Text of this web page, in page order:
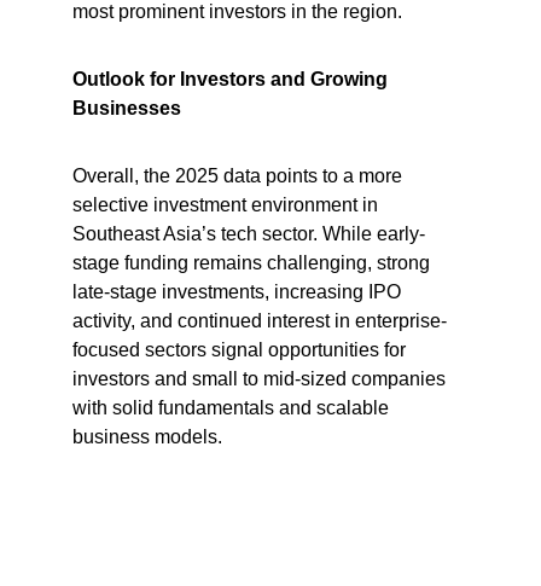
most prominent investors in the region.
Outlook for Investors and Growing
Businesses
Overall, the 2025 data points to a more
selective investment environment in
Southeast Asia’s tech sector. While early-
stage funding remains challenging, strong
late-stage investments, increasing IPO
activity, and continued interest in enterprise-
focused sectors signal opportunities for
investors and small to mid-sized companies
with solid fundamentals and scalable
business models.